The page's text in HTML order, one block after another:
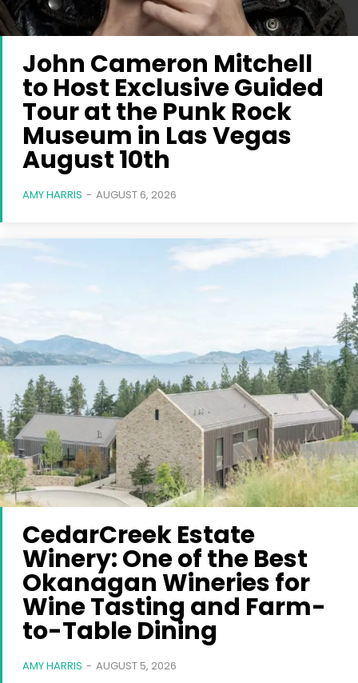
John Cameron Mitchell
to Host Exclusive Guided
Tour at the Punk Rock
Museum in Las Vegas
August 10th
AMY HARRIS - AUGUST 6, 2026
CedarCreek Estate
Winery: One of the Best
Okanagan Wineries for
Wine Tasting and Farm-
to-Table Dining
AMY HARRIS - AUGUST 5, 2026